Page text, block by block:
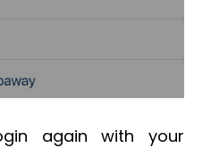
again with your